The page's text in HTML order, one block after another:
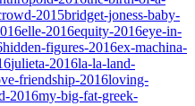
2015bridget-joness-baby-
elle-2016equity-2016eye-in-
hidden-figures-2016ex-machina-
julieta-2016la-la-land-
friendship-2016loving-
2016my-big-fat-greek-